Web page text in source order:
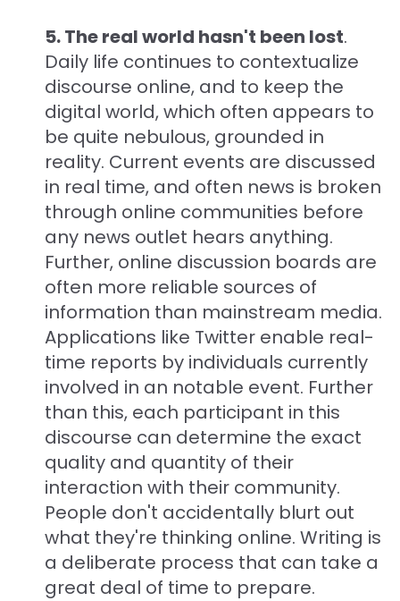
5. The real world hasn't been lost.
Daily life continues to contextualize
discourse online, and to keep the
digital world, which often appears to
be quite nebulous, grounded in
reality. Current events are discussed
in real time, and often news is broken
through online communities before
any news outlet hears anything.
Further, online discussion boards are
often more reliable sources of
information than mainstream media.
Applications like Twitter enable real-
time reports by individuals currently
involved in an notable event. Further
than this, each participant in this
discourse can determine the exact
quality and quantity of their
interaction with their community.
People don't accidentally blurt out
what they're thinking online. Writing is
a deliberate process that can take a
great deal of time to prepare.